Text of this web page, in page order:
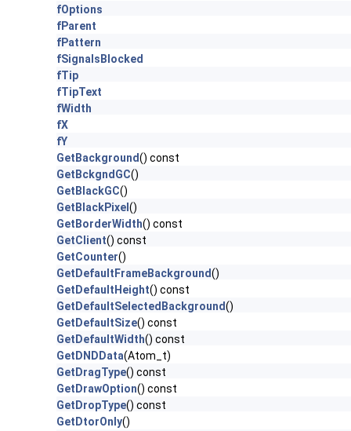
fOptions
fParent
fPattern
fSignalsBlocked
fTip
fTipText
fWidth
fX
fY
GetBackground() const
GetBckgndGC()
GetBlackGC()
GetBlackPixel ()
GetBorderWidth() const
GetClient() const
GetCounter()
GetDefaultFrameBackground()
GetDefaultHeight() const
GetDefaultSelectedBackground()
GetDefaultSize() const
GetDefaultWidth() const
GetDNDData(Atom_t)
GetDragType() const
GetDrawOption() const
GetDropType() const
GetDtorOnly()